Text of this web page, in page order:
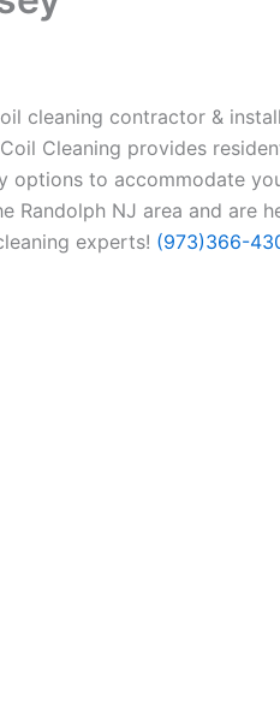
cleaning contractor &
Cleaning provides
options to accommodate
Randolph NJ area and are
experts! (973)366-